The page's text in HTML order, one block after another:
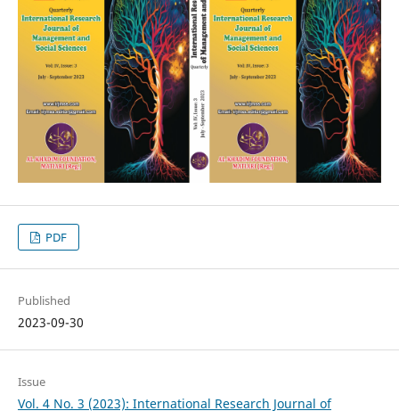
PDF
Published
2023-09-30
Issue
Vol. 4 No. 3 (2023): International Research Journal of